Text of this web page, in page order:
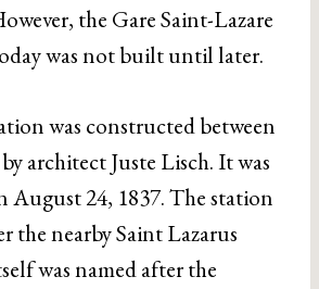
the Gare Saint-Lazare
was not built until later.
was constructed between
architect Juste Lisch. It was
August 24, 1837. The station
the nearby Saint Lazarus
was named after the